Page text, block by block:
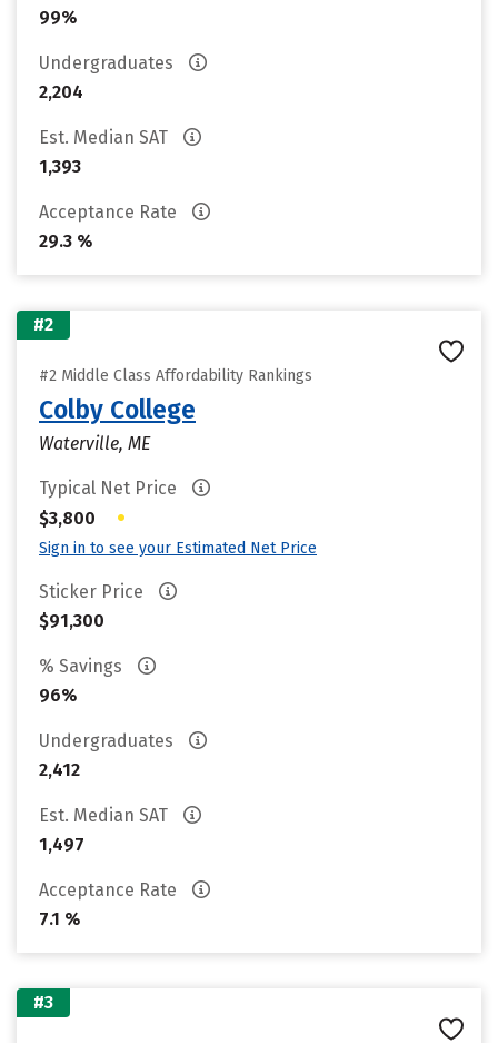
99%
Undergraduates
2,204
Est. Median SAT
1,393
Acceptance Rate
29.3 %
#2
#2 Middle Class Affordability Rankings
Colby College
Waterville, ME
Typical Net Price
$3,800
•
Sign in to see your Estimated Net Price
Sticker Price
$91,300
% Savings
96%
Undergraduates
2,412
Est. Median SAT
1,497
Acceptance Rate
7.1 %
#3